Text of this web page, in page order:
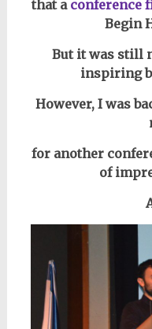
that a conference
Begin
But it was still
inspiring
However, I was
for another
of